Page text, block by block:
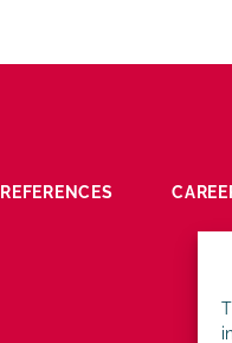
REFERENCES